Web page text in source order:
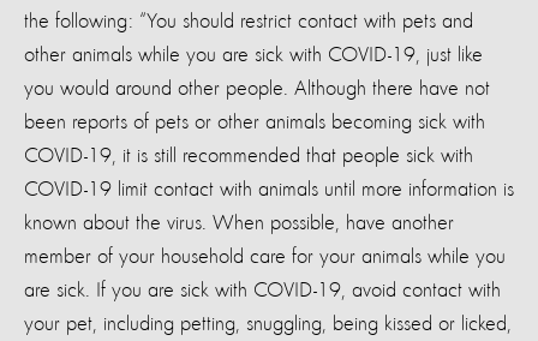
the following: “You should restrict contact with pets and
other animals while you are sick with COVID-19, just like
you would around other people. Although there have not
been reports of pets or other animals becoming sick with
COVID-19, it is still recommended that people sick with
COVID-19 limit contact with animals until more information is
known about the virus. When possible, have another
member of your household care for your animals while you
are sick. If you are sick with COVID-19, avoid contact with
your pet, including petting, snuggling, being kissed or licked,